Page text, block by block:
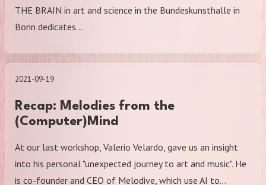
THE BRAIN in art and science in the Bundeskunsthalle in
Bonn dedicates…
2021-09-19
Recap: Melodies from the
(Computer)Mind
At our last workshop, Valerio Velardo, gave us an insight
into his personal "unexpected journey to art and music". He
is co-founder and CEO of Melodive, which use AI to…